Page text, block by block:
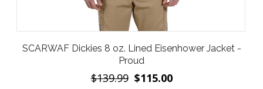
SCARWAF Dickies 8 oz. Lined Eisenhower Jacket -
Proud
$139.99 $115.00